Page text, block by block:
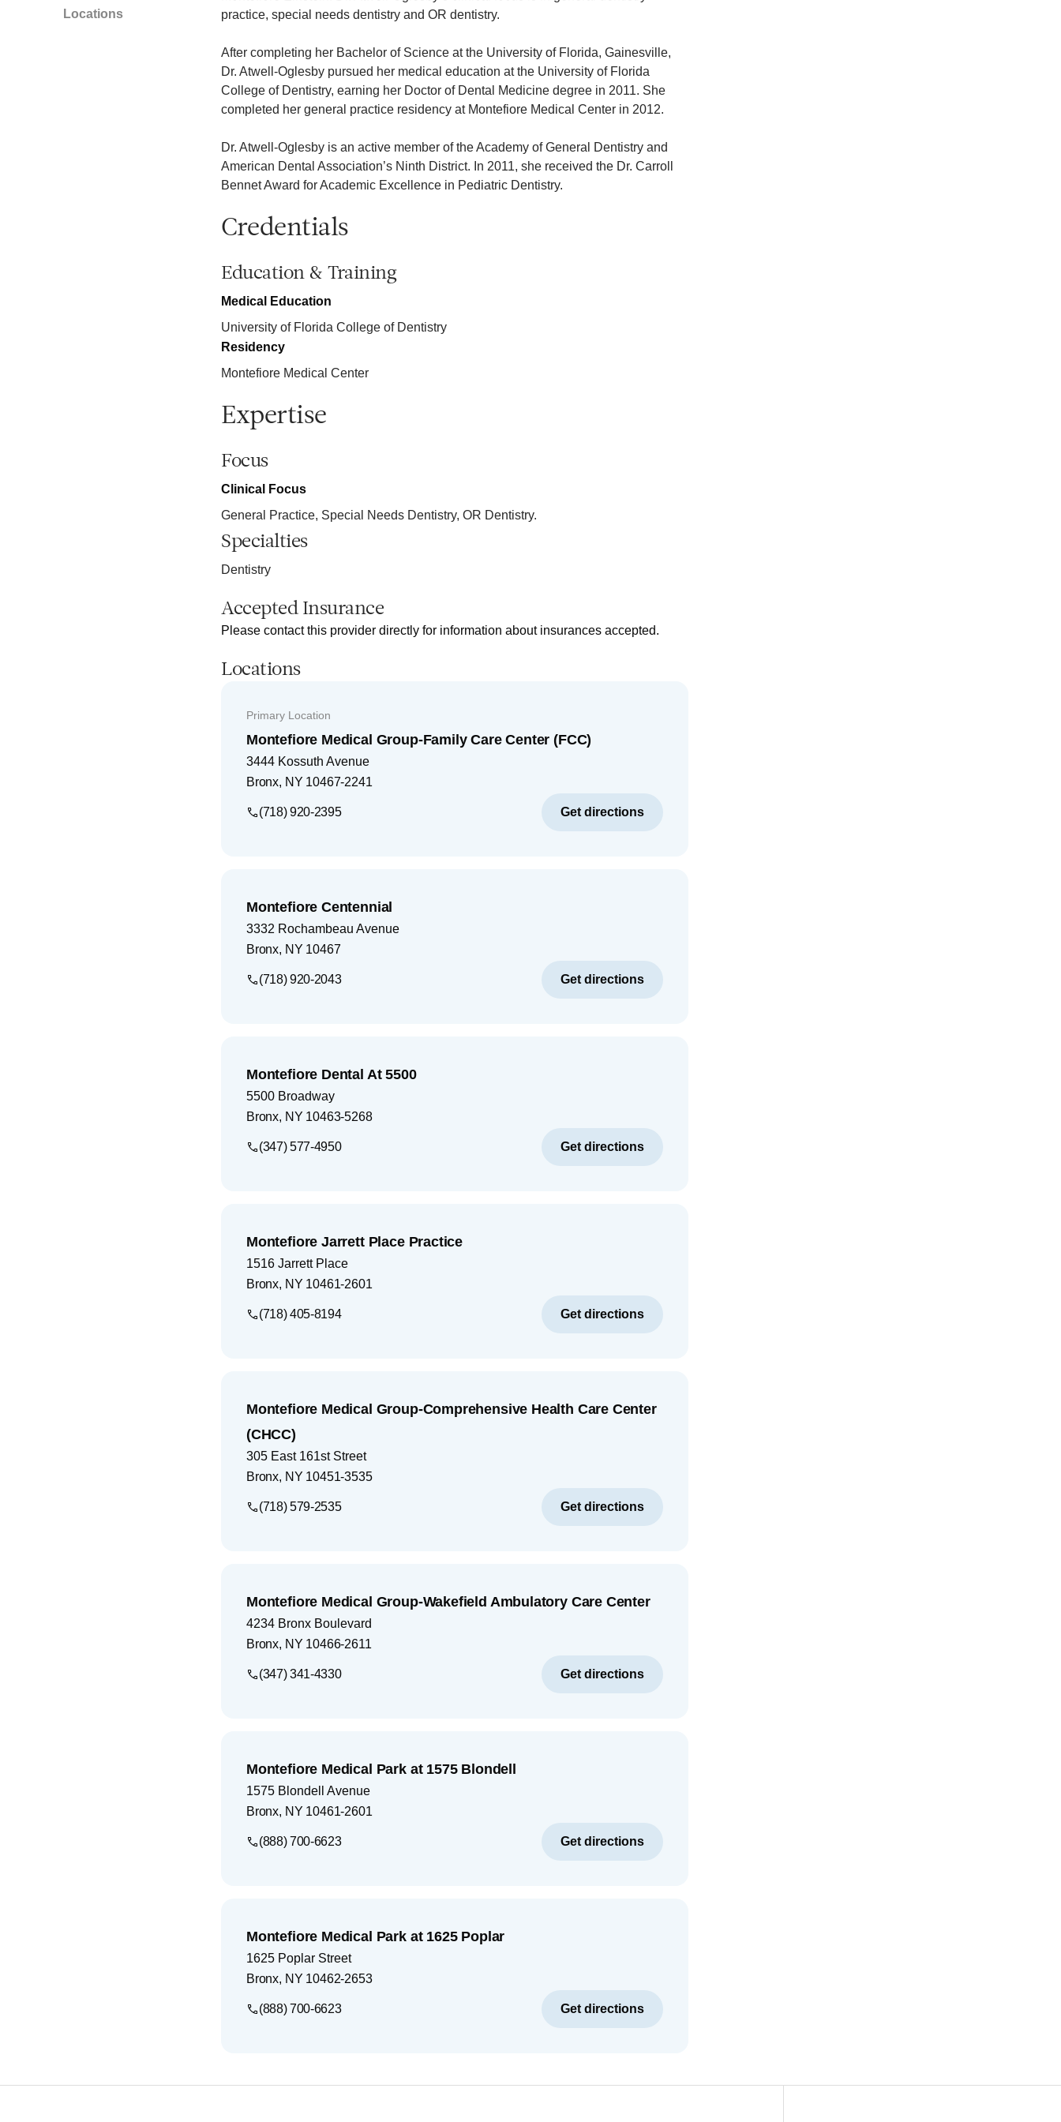
Locations
practice, special needs dentistry and OR dentistry.
After completing her Bachelor of Science at the University of Florida, Gainesville,
Dr. Atwell-Oglesby pursued her medical education at the University of Florida
College of Dentistry, earning her Doctor of Dental Medicine degree in 2011. She
completed her general practice residency at Montefiore Medical Center in 2012.
Dr. Atwell-Oglesby is an active member of the Academy of General Dentistry and
American Dental Association’s Ninth District. In 2011, she received the Dr. Carroll
Bennet Award for Academic Excellence in Pediatric Dentistry.
Credentials
Education & Training
Medical Education
University of Florida College of Dentistry
Residency
Montefiore Medical Center
Expertise
Focus
Clinical Focus
General Practice, Special Needs Dentistry, OR Dentistry.
Specialties
Dentistry
Accepted Insurance
Please contact this provider directly for information about insurances accepted.
Locations
Primary Location
Montefiore Medical Group-Family Care Center (FCC)
3444 Kossuth Avenue
Bronx, NY 10467-2241
(718) 920-2395 Get directions
Montefiore Centennial
3332 Rochambeau Avenue
Bronx, NY 10467
(718) 920-2043 Get directions
Montefiore Dental At 5500
5500 Broadway
Bronx, NY 10463-5268
(347) 577-4950 Get directions
Montefiore Jarrett Place Practice
1516 Jarrett Place
Bronx, NY 10461-2601
(718) 405-8194 Get directions
Montefiore Medical Group-Comprehensive Health Care Center
(CHCC)
305 East 161st Street
Bronx, NY 10451-3535
(718) 579-2535 Get directions
Montefiore Medical Group-Wakefield Ambulatory Care Center
4234 Bronx Boulevard
Bronx, NY 10466-2611
(347) 341-4330 Get directions
Montefiore Medical Park at 1575 Blondell
1575 Blondell Avenue
Bronx, NY 10461-2601
(888) 700-6623 Get directions
Montefiore Medical Park at 1625 Poplar
1625 Poplar Street
Bronx, NY 10462-2653
(888) 700-6623 Get directions